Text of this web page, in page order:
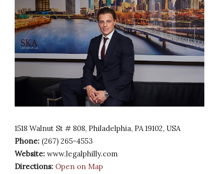
1518 Walnut St # 808, Philadelphia, PA 19102, USA
Phone: (267) 265-4553
Website: www.legalphilly.com
Directions: Open on Map